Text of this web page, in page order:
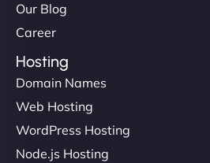
Our Blog
Career
Hosting
Domain Names
Web Hosting
WordPress Hosting
Node.js Hosting